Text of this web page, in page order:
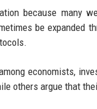
because many
be expanded
economists,
others argue that